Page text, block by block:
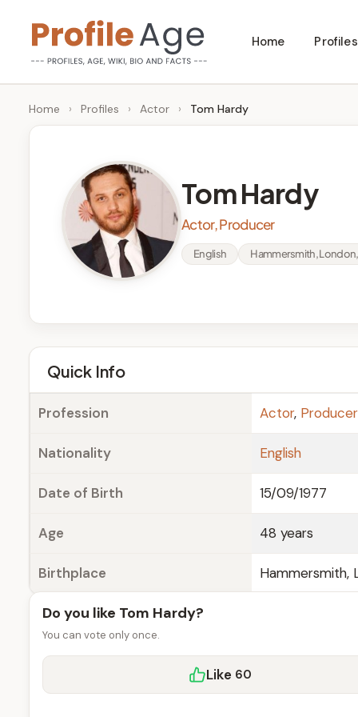
content
P
r
g
e
Age,
Wiki,
Bio
Home Profiles
Home › Profiles › Actor › Tom Hardy
Tom Hardy
Actor, Producer
English Hammersmith,
Quick Info
Profession Actor, Producer
Nationality English
Date of Birth 15/09/1977
Age 48 years
Birthplace Hammersmith,
Do you like Tom Hardy?
You can vote only once.
Like 60